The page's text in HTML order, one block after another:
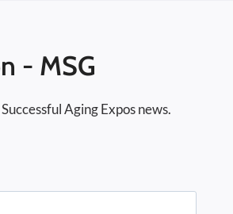
- MSG
Aging Expos news.